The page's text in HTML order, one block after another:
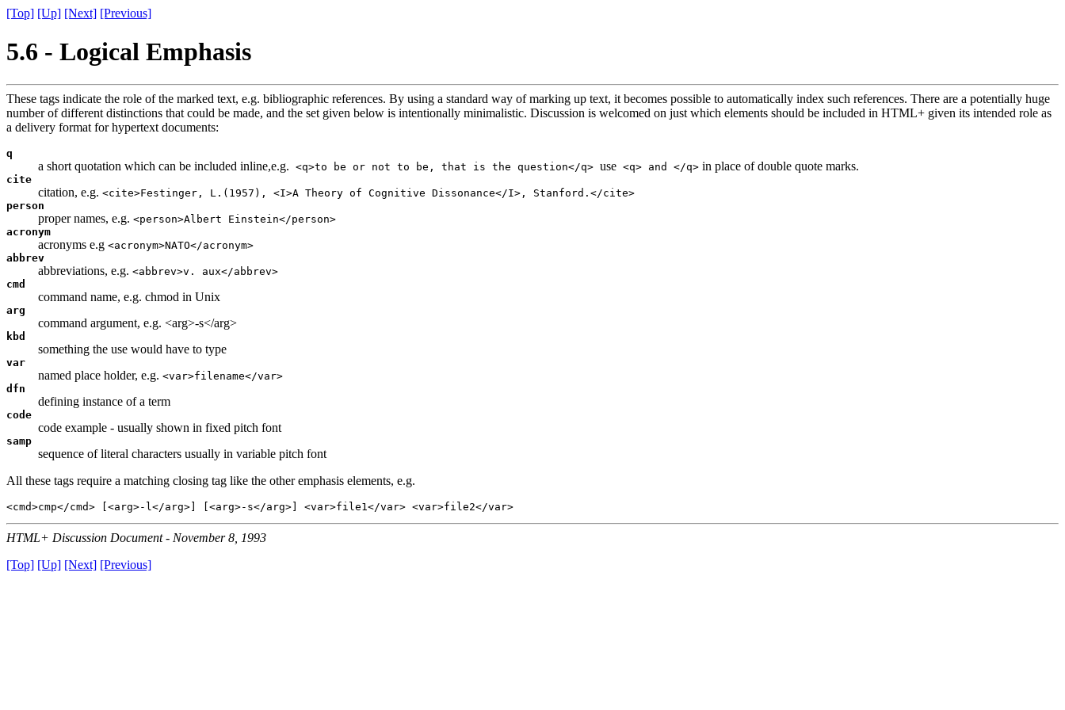
[Top] [Up] [Next] [Previous]
5.6 - Logical Emphasis
These tags indicate the role of the marked text, e.g. bibliographic references. By using a standard way of marking up text, it becomes possible to automatically index such references. There are a potentially huge
number of different distinctions that could be made, and the set given below is intentionally minimalistic. Discussion is welcomed on just which elements should be included in HTML+ given its intended role as
a delivery format for hypertext documents:
q
a short quotation which can be included inline,e.g. <q>to be or not to be, that is the question</q> use <q> and </q> in place of double quote marks.
cite
citation, e.g. <cite>Festinger, L.(1957), <I>A Theory of Cognitive Dissonance</I>, Stanford.</cite>
person
proper names, e.g. <person>Albert Einstein</person>
acronym
acronyms e.g <acronym>NATO</acronym>
abbrev
abbreviations, e.g. <abbrev>v. aux</abbrev>
cmd
command name, e.g. chmod in Unix
arg
command argument, e.g. <arg>-s</arg>
kbd
something the use would have to type
var
named place holder, e.g. <var>filename</var>
dfn
defining instance of a term
code
code example - usually shown in fixed pitch font
samp
sequence of literal characters usually in variable pitch font
All these tags require a matching closing tag like the other emphasis elements, e.g.
HTML+ Discussion Document - November 8, 1993
[Top] [Up] [Next] [Previous]